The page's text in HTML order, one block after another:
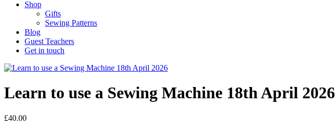
Shop
Gifts
Sewing Patterns
Blog
Guest Teachers
Get in touch
Learn to use a Sewing Machine 18th April 2026
£40.00